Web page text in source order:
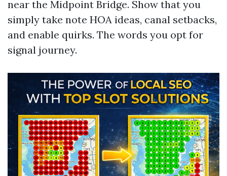
near the Midpoint Bridge. Show that you
simply take note HOA ideas, canal setbacks,
and enable quirks. The words you opt for
signal journey.